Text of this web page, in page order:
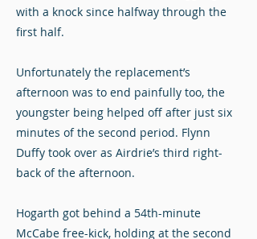
with a knock since halfway through the
first half.
Unfortunately the replacement’s
afternoon was to end painfully too, the
youngster being helped off after just six
minutes of the second period. Flynn
Duffy took over as Airdrie’s third right-
back of the afternoon.
Hogarth got behind a 54th-minute
McCabe free-kick, holding at the second